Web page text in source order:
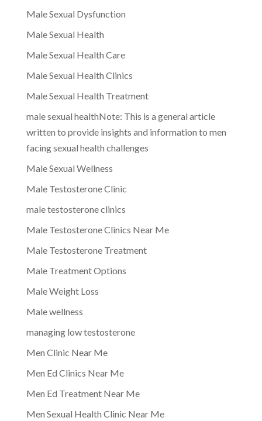
Male Sexual Dysfunction
Male Sexual Health
Male Sexual Health Care
Male Sexual Health Clinics
Male Sexual Health Treatment
male sexual healthNote: This is a general article
written to provide insights and information to men
facing sexual health challenges
Male Sexual Wellness
Male Testosterone Clinic
male testosterone clinics
Male Testosterone Clinics Near Me
Male Testosterone Treatment
Male Treatment Options
Male Weight Loss
Male wellness
managing low testosterone
Men Clinic Near Me
Men Ed Clinics Near Me
Men Ed Treatment Near Me
Men Sexual Health Clinic Near Me